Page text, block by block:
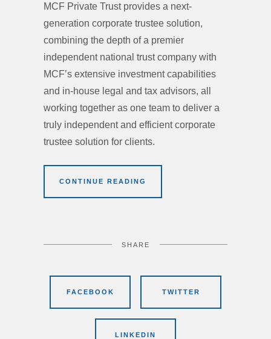
MCF Private Trust provides a next-
generation corporate trustee solution,
combining the depth of a premier
independent national trust company with
MCF’s extensive investment capabilities
and in-house legal and tax advisors, all
working together as one team to deliver a
truly independent and efficient corporate
trustee solution for clients.
CONTINUE READING
SHARE
FACEBOOK TWITTER
LINKEDIN